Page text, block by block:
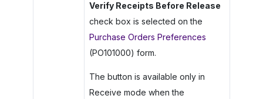
Verify Receipts Before Release
check box is selected on the
Purchase Orders Preferences
(PO101000) form.
The button is available only in
Receive mode when the